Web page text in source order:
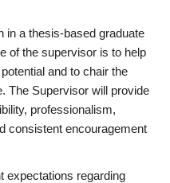
in a thesis-based graduate
of the supervisor is to help
and to chair the
The Supervisor will provide
professionalism,
consistent encouragement
expectations regarding